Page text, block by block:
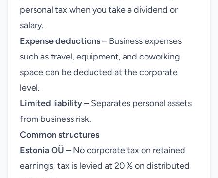
personal tax when you take a dividend or
salary.
Expense deductions– Business expenses
such as travel, equipment, and coworking
space can be deducted at the corporate
level.
Limited liability– Separates personal assets
from business risk.
Common structures
Estonia OÜ – No corporate tax on retained
earnings; tax is levied at 20 % on distributed